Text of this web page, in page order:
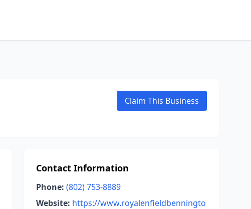
Claim This Business
Contact Information
Phone: (802) 753-8889
Website: https://www.royalenfieldbenningto